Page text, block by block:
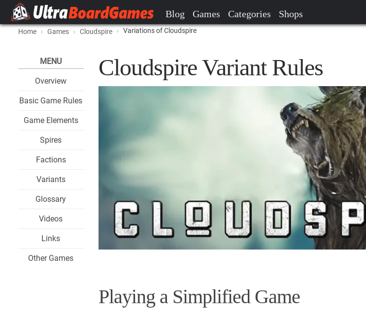
Blog Games Categories Shops
Home Games Cloudspire Variations of Cloudspire
MENU
Overview
Basic Game Rules
Game Elements
Spires
Factions
Variants
Glossary
Videos
Links
Other Games
Cloudspire Variant Rules
Playing a Simplified Game